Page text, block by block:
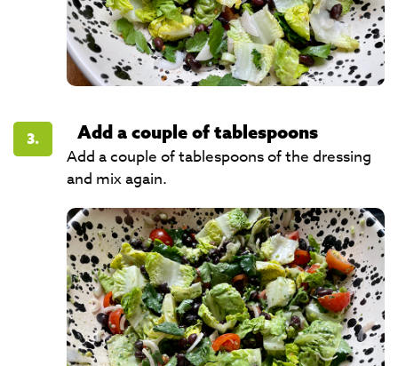
3.
Add a couple of tablespoons
Add a couple of tablespoons of the dressing
and mix again.